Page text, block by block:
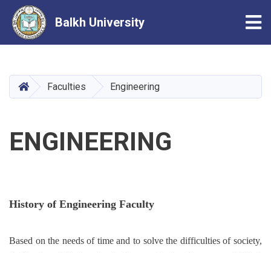
main
content
Balkh University
HOMEFaculties Engineering
ENGINEERING
History of Engineering Faculty
Based on the needs of time and to solve the difficulties of society,